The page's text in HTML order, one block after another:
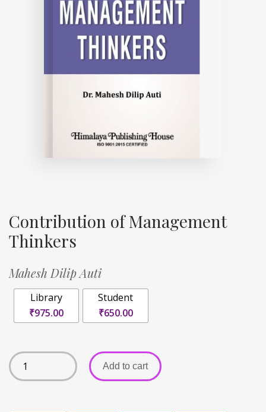
Contribution of Management
Thinkers
Mahesh Dilip Auti
Library
₹975.00
Student
₹650.00
Add to cart